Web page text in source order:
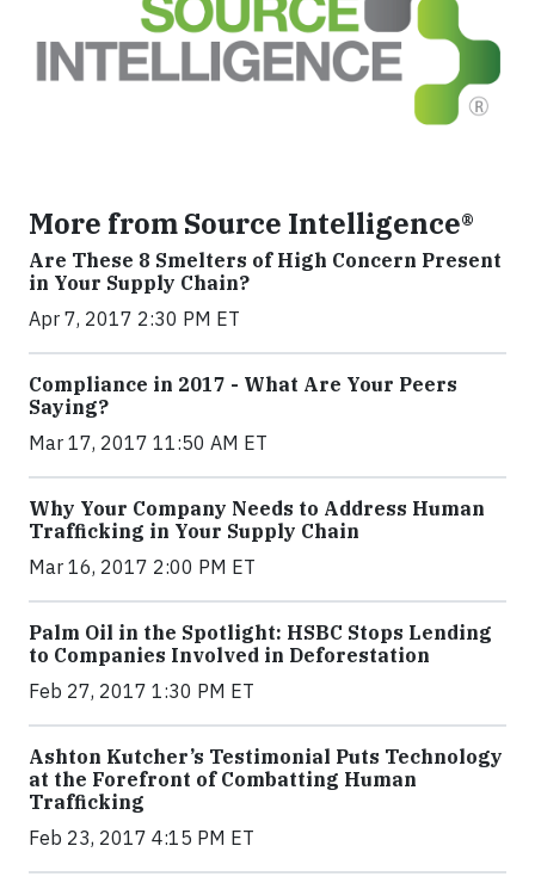
More from Source Intelligence®
Are These 8 Smelters of High Concern Present
in Your Supply Chain?
Apr 7, 2017 2:30 PM ET
Compliance in 2017 - What Are Your Peers
Saying?
Mar 17, 2017 11:50 AM ET
Why Your Company Needs to Address Human
Trafficking in Your Supply Chain
Mar 16, 2017 2:00 PM ET
Palm Oil in the Spotlight: HSBC Stops Lending
to Companies Involved in Deforestation
Feb 27, 2017 1:30 PM ET
Ashton Kutcher’s Testimonial Puts Technology
at the Forefront of Combatting Human
Trafficking
Feb 23, 2017 4:15 PM ET